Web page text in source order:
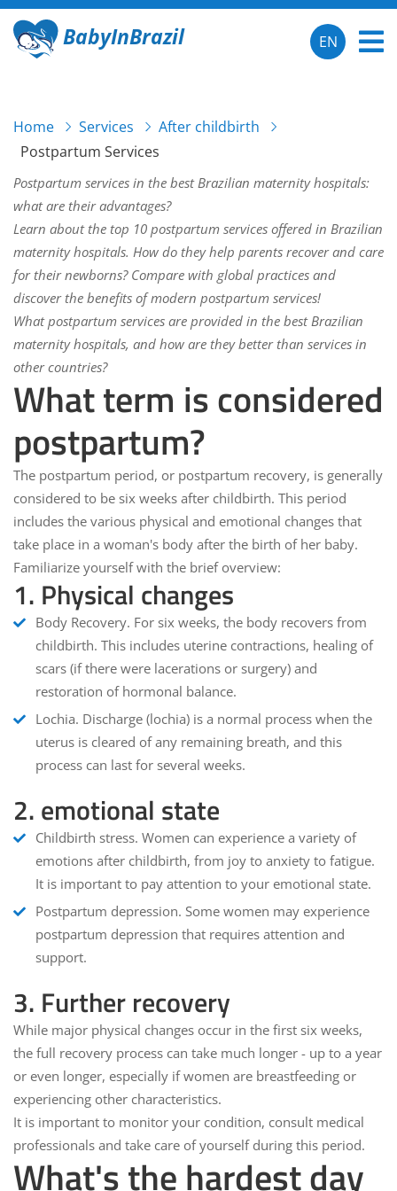
BabyInBrazil EN
Home Services
After childbirth
Postpartum Services
Postpartum services in the best Brazilian maternity hospitals:
what are their advantages?
Learn about the top 10 postpartum services offered in Brazilian
maternity hospitals. How do they help parents recover and care
for their newborns? Compare with global practices and
discover the benefits of modern postpartum services!
What postpartum services are provided in the best Brazilian
maternity hospitals, and how are they better than services in
other countries?
What term is considered
postpartum?
The postpartum period, or postpartum recovery, is generally
considered to be six weeks after childbirth. This period
includes the various physical and emotional changes that
take place in a woman's body after the birth of her baby.
Familiarize yourself with the brief overview:
1. Physical changes
Body Recovery. For six weeks, the body recovers from
childbirth. This includes uterine contractions, healing of
scars (if there were lacerations or surgery) and
restoration of hormonal balance.
Lochia. Discharge (lochia) is a normal process when the
uterus is cleared of any remaining breath, and this
process can last for several weeks.
2. emotional state
Childbirth stress. Women can experience a variety of
emotions after childbirth, from joy to anxiety to fatigue.
It is important to pay attention to your emotional state.
Postpartum depression. Some women may experience
postpartum depression that requires attention and
support.
3. Further recovery
While major physical changes occur in the first six weeks,
the full recovery process can take much longer - up to a year
or even longer, especially if women are breastfeeding or
experiencing other characteristics.
It is important to monitor your condition, consult medical
professionals and take care of yourself during this period.
What's the hardest day